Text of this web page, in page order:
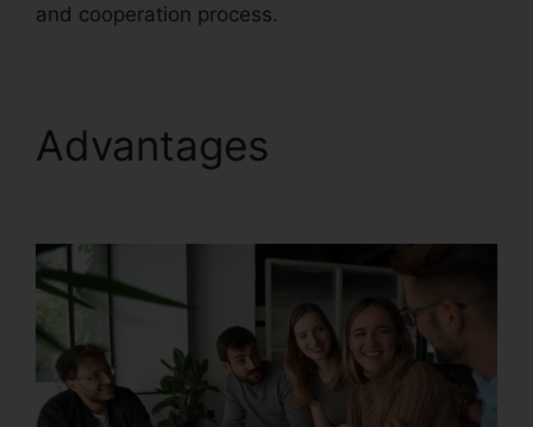
and cooperation process.
Advantages